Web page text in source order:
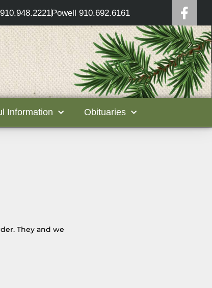
Powell 910.692.6161
Information Obituaries
They and we